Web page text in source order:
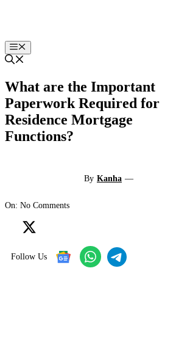
Menu
What are the Important
Paperwork Required for
Residence Mortgage
Functions?
By Kanha —
On: No Comments
Follow Us